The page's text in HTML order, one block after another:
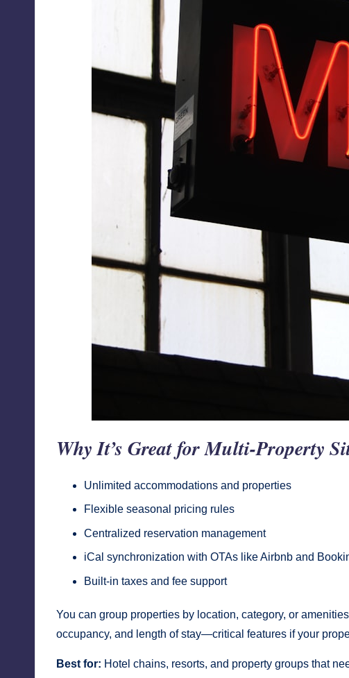
Why It’s Great for Multi-Property
Unlimited accommodations and properties
Flexible seasonal pricing rules
Centralized reservation management
iCal synchronization with OTAs like Airbnb and
Built-in taxes and fee support
You can group properties by location, category, or
occupancy, and length of stay—critical features if your
Best for: Hotel chains, resorts, and property groups that